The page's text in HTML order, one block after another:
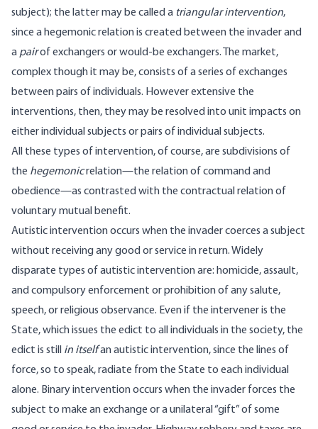
subject); the latter may be called a triangular intervention,
since a hegemonic relation is created between the invader and
a pairof exchangers or would-be exchangers. The market,
complex though it may be, consists of a series of exchanges
between pairs of individuals. However extensive the
interventions, then, they may be resolved into unit impacts on
either individual subjects or pairs of individual subjects.
All these types of intervention, of course, are subdivisions of
the hegemonicrelation—the relation of command and
obedience—as contrasted with the contractual relation of
voluntary mutual benefit.
Autistic intervention occurs when the invader coerces a subject
without receiving any good or service in return. Widely
disparate types of autistic intervention are: homicide, assault,
and compulsory enforcement or prohibition of any salute,
speech, or religious observance. Even if the intervener is the
State, which issues the edict to all individuals in the society, the
edict is still in itselfan autistic intervention, since the lines of
force, so to speak, radiate from the State to each individual
alone. Binary intervention occurs when the invader forces the
subject to make an exchange or a unilateral “gift” of some